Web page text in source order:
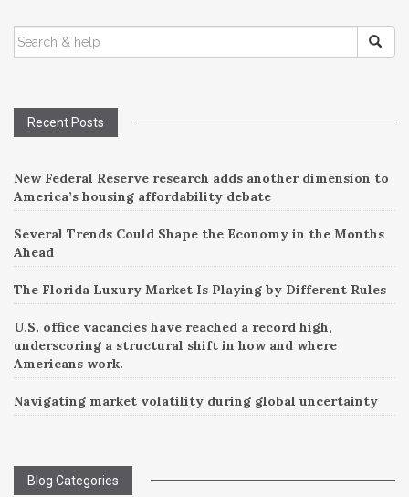
SEARCH
FOR:
Recent Posts
New Federal Reserve research adds another dimension to
America’s housing affordability debate
Several Trends Could Shape the Economy in the Months
Ahead
The Florida Luxury Market Is Playing by Different Rules
U.S. office vacancies have reached a record high,
underscoring a structural shift in how and where
Americans work.
Navigating market volatility during global uncertainty
Blog Categories